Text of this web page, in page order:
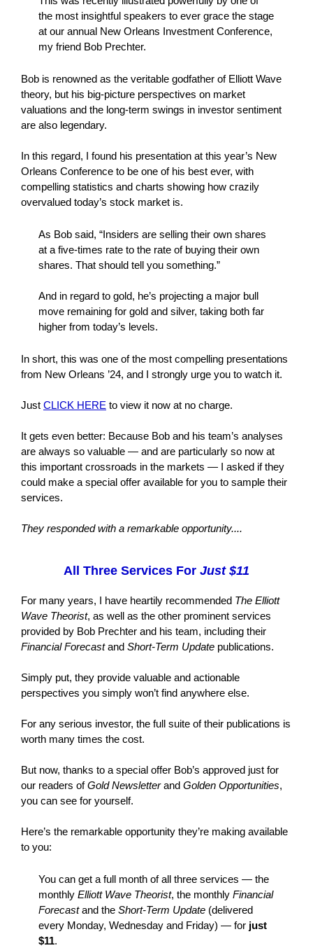
the most insightful speakers to ever grace the stage
at our annual New Orleans Investment Conference,
my friend Bob Prechter.
Bob is renowned as the veritable godfather of Elliott Wave
theory, but his big-picture perspectives on market
valuations and the long-term swings in investor sentiment
are also legendary.
In this regard, I found his presentation at this year’s New
Orleans Conference to be one of his best ever, with
compelling statistics and charts showing how crazily
overvalued today’s stock market is.
As Bob said, “Insiders are selling their own shares
at a five-times rate to the rate of buying their own
shares. That should tell you something.”
And in regard to gold, he’s projecting a major bull
move remaining for gold and silver, taking both far
higher from today’s levels.
In short, this was one of the most compelling presentations
from New Orleans ’24, and I strongly urge you to watch it.
Just CLICK HERE to view it now at no charge.
It gets even better: Because Bob and his team’s analyses
are always so valuable — and are particularly so now at
this important crossroads in the markets — I asked if they
could make a special offer available for you to sample their
services.
They responded with a remarkable opportunity....
All Three Services For Just $11
For many years, I have heartily recommended The Elliott
Wave Theorist, as well as the other prominent services
provided by Bob Prechter and his team, including their
Financial Forecastand Short-Term Updatepublications.
Simply put, they provide valuable and actionable
perspectives you simply won’t find anywhere else.
For any serious investor, the full suite of their publications is
worth many times the cost.
But now, thanks to a special offer Bob’s approved just for
our readers ofGold Newsletterand Golden Opportunities,
you can see for yourself.
Here’s the remarkable opportunity they’re making available
to you:
You can get a full month of all three services — the
monthly Elliott Wave Theorist, the monthlyFinancial
Forecastand the Short-Term Update (delivered
every Monday, Wednesday and Friday) — for just
$11.